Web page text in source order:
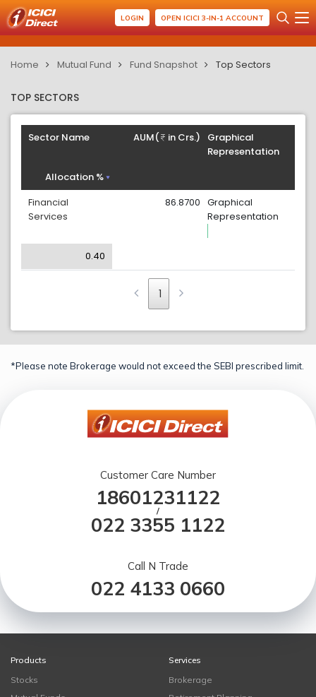
LOGIN OPEN ICICI 3-IN-1 ACCOUNT
Home Mutual Fund Fund Snapshot Top Sectors
TOP SECTORS
Sector Name
Graphical
Representation
AUM( in Crs.)
Allocation %
Financial
Services
Graphical
Representation
86.8700
0.40
1
*Please note Brokerage would not exceed the SEBI prescribed limit.
Customer Care Number
18601231122
/
022 3355 1122
Call N Trade
022 4133 0660
Products
Stocks
Services
Brokerage